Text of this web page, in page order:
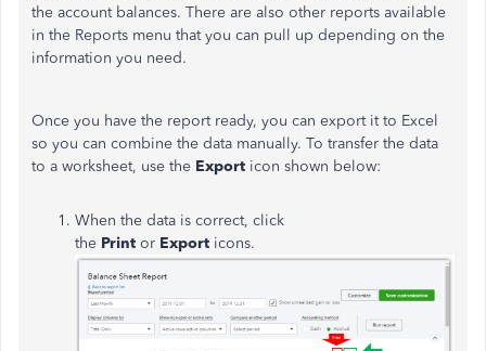
the account balances. There are also other reports available
in the Reports menu that you can pull up depending on the
information you need.
Once you have the report ready, you can export it to Excel
so you can combine the data manually. To transfer the data
to a worksheet, use the Export icon shown below:
When the data is correct, click
the Print or Export icons.